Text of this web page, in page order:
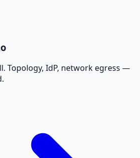
Topology, IdP, network egress —